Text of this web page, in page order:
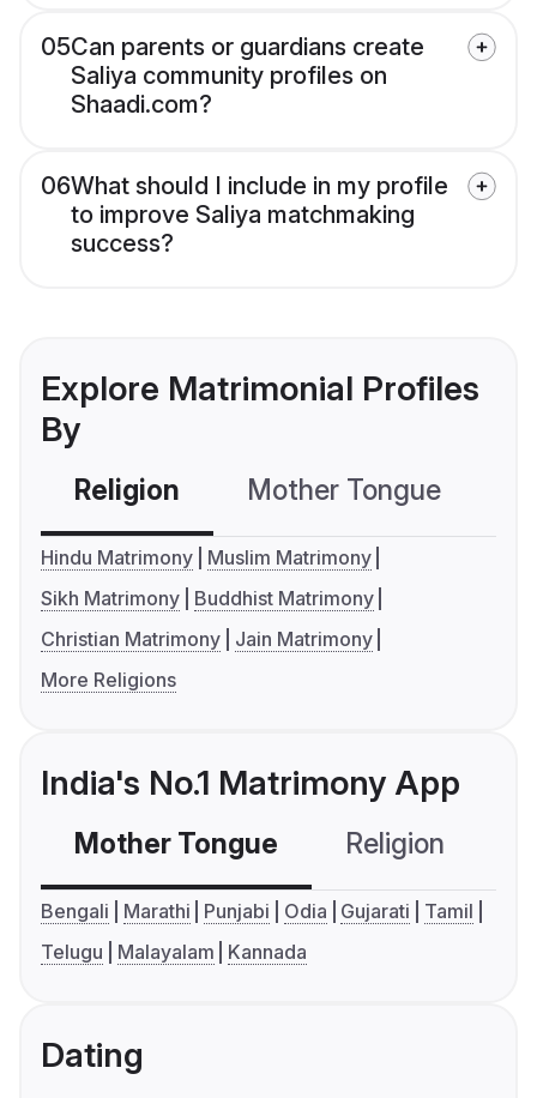
05Can parents or guardians create
Saliya community profiles on
Shaadi.com?
06What should I include in my profile
to improve Saliya matchmaking
success?
Explore Matrimonial Profiles
By
Religion Mother Tongue
Hindu Matrimony
Muslim Matrimony
Sikh Matrimony
Buddhist Matrimony
Christian Matrimony
Jain Matrimony
More Religions
India's No.1 Matrimony App
Mother Tongue Religion
Bengali Marathi Punjabi Odia Gujarati
Tamil
Telugu
Malayalam Kannada
Dating